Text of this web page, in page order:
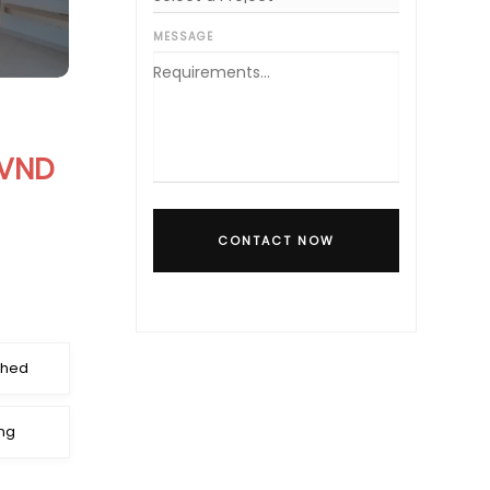
MESSAGE
CONTACT NOW